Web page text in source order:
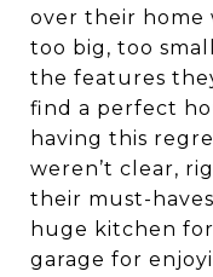
over their home
too big, too
the features
find a perfect
having this
weren’t clear,
their must-
huge kitchen
garage for